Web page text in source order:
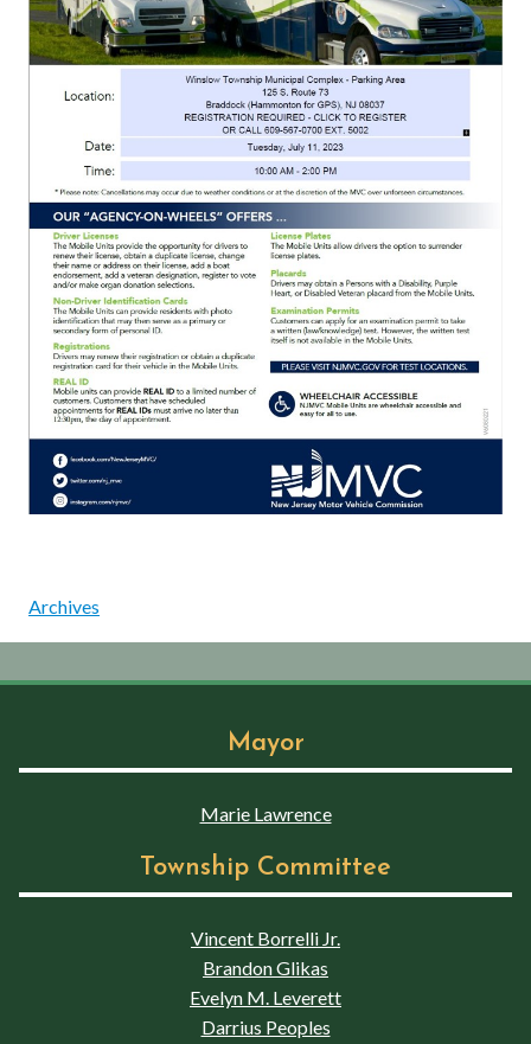
Archives
Mayor
Marie Lawrence
Township Committee
Vincent Borrelli Jr.
Brandon Glikas
Evelyn M. Leverett
Darrius Peoples